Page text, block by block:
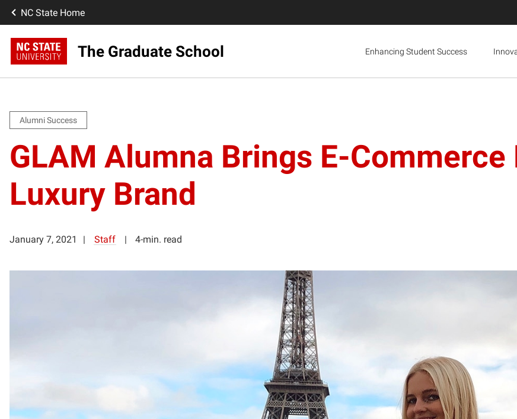
NC State Home
The Graduate School Enhancing Student Success
Alumni Success
GLAM Alumna Brings E-Commerce
Luxury Brand
January 7, 2021 Staff 4-min. read